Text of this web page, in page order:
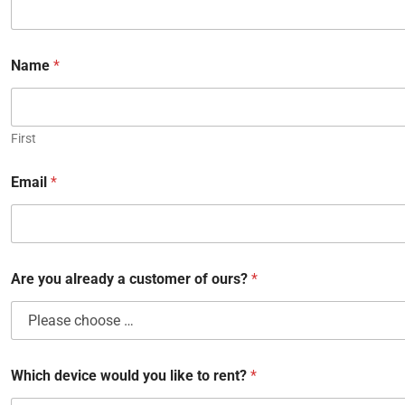
Name *
First
Email *
Are you already a customer of ours? *
Which device would you like to rent? *